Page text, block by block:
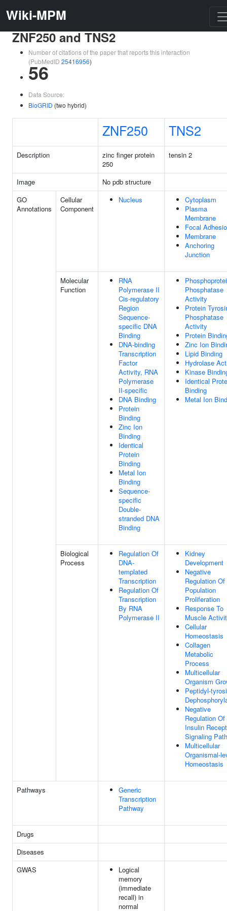
Wiki-MPM
ZNF250 and TNS2
Number of citations of the paper that reports this interaction
(PubMedID 25416956)
56
Data Source:
BioGRID (two hybrid)
ZNF250 TNS2
Description
zinc finger protein
250
tensin 2
Image
No pdb structure
GO
Annotations
Cellular
Component
Nucleus
Cytoplasm
Plasma
Membrane
Focal
Membrane
Anchoring
Junction
Molecular
Function
RNA
Polymerase II
Cis-regulatory
Region
Sequence-
specific DNA
Binding
DNA-binding
Transcription
Factor
Activity, RNA
Polymerase
II-specific
DNA Binding
Protein
Binding
Zinc Ion
Binding
Identical
Protein
Binding
Metal Ion
Binding
Sequence-
specific
Double-
stranded DNA
Binding
Phosphatase
Activity
Protein
Phosphatase
Activity
Protein
Zinc Ion
Lipid Binding
Hydrolase
Kinase
Identical
Binding
Metal Ion
Biological
Process
Regulation Of
DNA-
templated
Transcription
Regulation Of
Transcription
By RNA
Polymerase II
Kidney
Development
Negative
Regulation Of
Population
Proliferation
Response To
Muscle
Cellular
Homeostasis
Collagen
Metabolic
Process
Multicellular
Organism
Peptidyl-
Negative
Regulation Of
Insulin
Signaling
Multicellular
Organismal-
Homeostasis
Pathways
Generic
Transcription
Pathway
Drugs
Diseases
GWAS
Logical
memory
(immediate
recall) in
normal